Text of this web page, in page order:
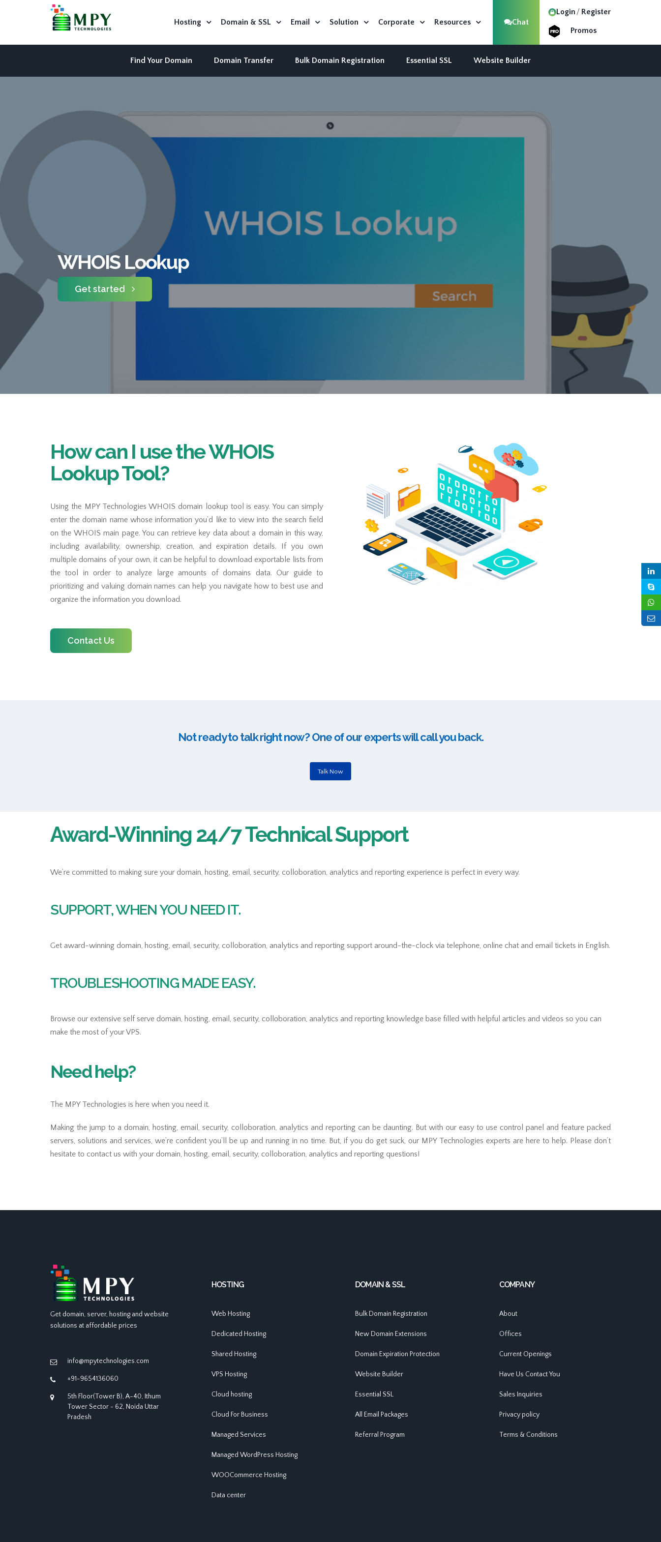
Hosting Domain & SSL Email Solution Corporate Resources Chat
Login Register
Promos
Find Your Domain Domain Transfer Bulk Domain Registration Essential SSL Website Builder
WHOIS Lookup
Get started
How can I use the WHOIS
Lookup Tool?
Using the MPY Technologies WHOIS domain lookup tool is easy. You can simply
enter the domain name whose information you’d like to view into the search field
on the WHOIS main page. You can retrieve key data about a domain in this way,
including availability, ownership, creation, and expiration details. If you own
multiple domains of your own, it can be helpful to download exportable lists from
the tool in order to analyze large amounts of domains data. Our guide to
prioritizing and valuing domain names can help you navigate how to best use and
organize the information you download.
Contact Us
Not ready to talk right now? One of our experts will call you back.
Talk Now
Award-Winning 24/7 Technical Support
We’re committed to making sure your domain, hosting, email, security, colloboration, analytics and reporting experience is perfect in every way.
SUPPORT, WHEN YOU NEED IT.
Get award-winning domain, hosting, email, security, colloboration, analytics and reporting support around-the-clock via telephone, online chat and email tickets in English.
TROUBLESHOOTING MADE EASY.
Browse our extensive self serve domain, hosting, email, security, colloboration, analytics and reporting knowledge base filled with helpful articles and videos so you can
make the most of your VPS.
Need help?
The MPY Technologies is here when you need it.
Making the jump to a domain, hosting, email, security, colloboration, analytics and reporting can be daunting. But with our easy to use control panel and feature packed
servers, solutions and services, we’re confident you’ll be up and running in no time. But, if you do get suck, our MPY Technologies experts are here to help. Please don’t
hesitate to contact us with your domain, hosting, email, security, colloboration, analytics and reporting questions!
Get domain, server, hosting and website
solutions at affordable prices
info@mpytechnologies.com
+91-9654136060
5th Floor(Tower B), A-40, Ithum
Tower Sector - 62, Noida Uttar
Pradesh
HOSTING
Web Hosting
Dedicated Hosting
Shared Hosting
VPS Hosting
Cloud hosting
Cloud For Business
Managed Services
Managed WordPress Hosting
WOOCommerce Hosting
Data center
DOMAIN & SSL
Bulk Domain Registration
New Domain Extensions
Domain Expiration Protection
Website Builder
Essential SSL
All Email Packages
Referral Program
COMPANY
About
Offices
Current Openings
Have Us Contact You
Sales Inquiries
Privacy policy
Terms & Conditions